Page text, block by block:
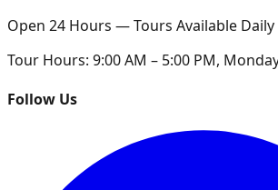
Open 24 Hours — Tours Available Daily
Tour Hours: 9:00 AM – 5:00 PM,
Follow Us